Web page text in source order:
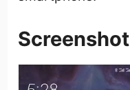
Screenshot